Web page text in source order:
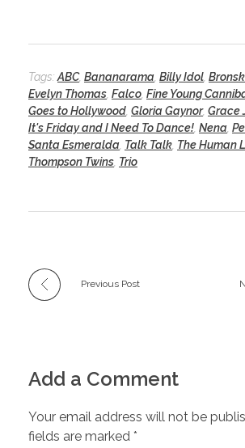
Tags: ABC, Bananarama Billy Idol
Evelyn Thomas Falco Fine Young
Goes to Hollywood Gloria Gaynor, Grace
It's Friday and I Need To Dance! Nena
Santa Esmeralda Talk Talk The Human
Thompson Twins Trio
Previous Post
Add a Comment
Your email address will not be
fields are marked *